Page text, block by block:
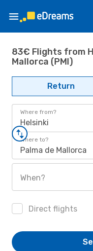
83€ Flights from
Mallorca (PMI)
Return
Where from?
Helsinki
Where to?
Palma de Mallorca
When?
Direct flights